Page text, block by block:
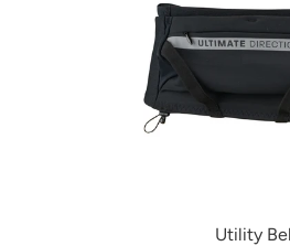
Utility